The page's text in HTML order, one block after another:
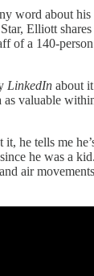
word about
Elliott shares
of a 140-
LinkedIn about
valuable
he tells me
he was a
air